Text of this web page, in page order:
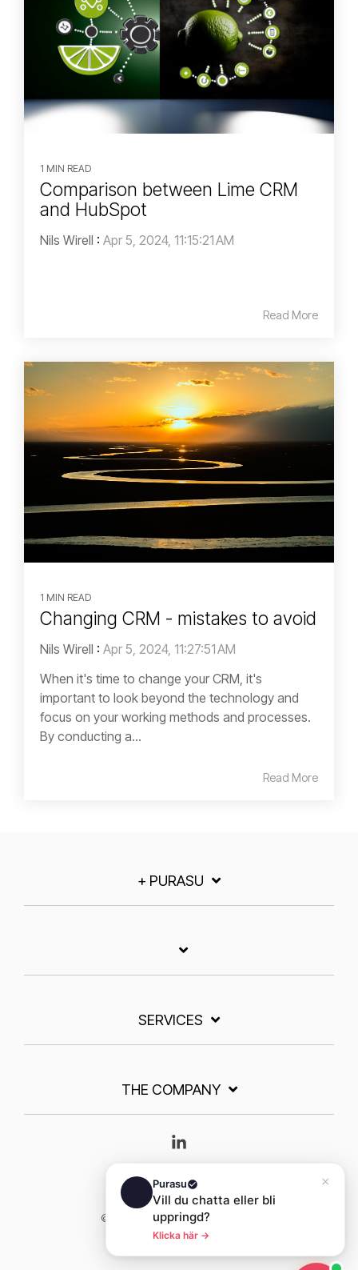
1 MIN READ
Comparison between Lime CRM
and HubSpot
Nils Wirell : Apr 5, 2024, 11:15:21 AM
Read More
1 MIN READ
Changing CRM - mistakes to avoid
Nils Wirell : Apr 5, 2024, 11:27:51 AM
When it's time to change your CRM, it's
important to look beyond the technology and
focus on your working methods and processes.
By conducting a...
Read More
+ PURASU
SERVICES
THE COMPANY
© 2026 Purasu. All rights reserved.